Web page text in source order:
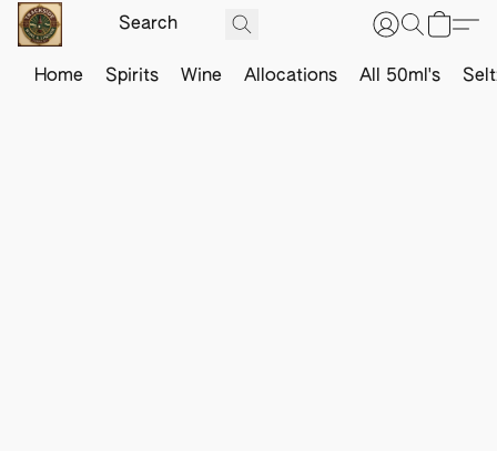
Home Spirits Wine Allocations All 50ml's